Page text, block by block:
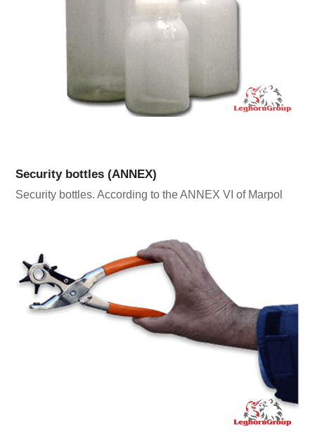
Security bottles (ANNEX)
Security bottles. According to the ANNEX VI of Marpol